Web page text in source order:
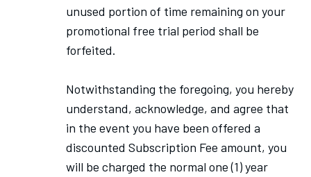
unused portion of time remaining on your
promotional free trial period shall be
forfeited.
Notwithstanding the foregoing, you hereby
understand, acknowledge, and agree that
in the event you have been offered a
discounted Subscription Fee amount, you
will be charged the normal one (1) year